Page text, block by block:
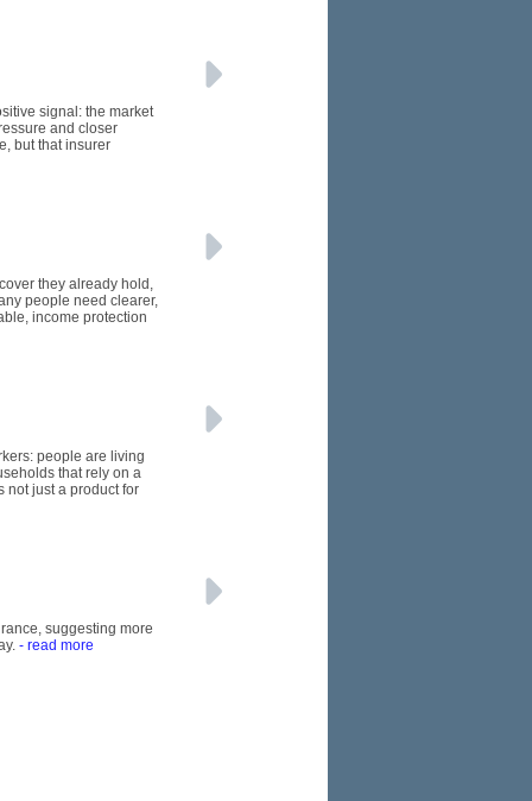
signal: the market
and closer
but that insurer
they already hold,
people need clearer,
income protection
people are living
that rely on a
not just a product for
suggesting more
- read more